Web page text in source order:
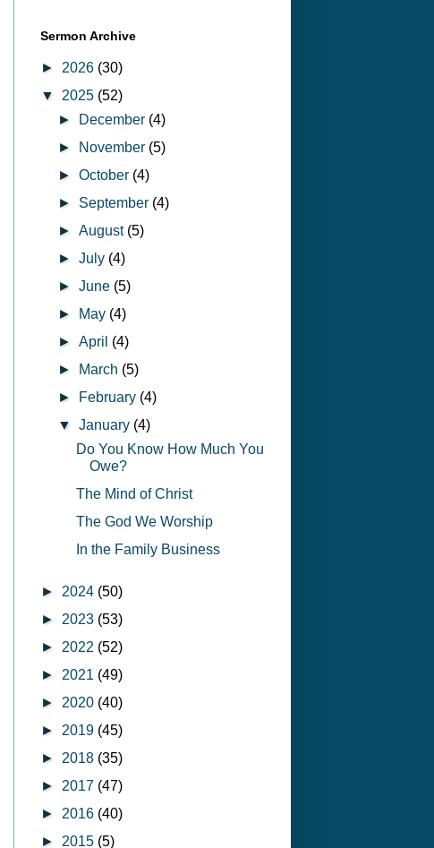
Sermon Archive
► 2026 (30)
▼ 2025 (52)
►
December (4)
►
November (5)
►October (4)
► September (4)
►August (5)
►July (4)
►June (5)
►
May (4)
►April (4)
►
March (5)
►
February (4)
▼January (4)
Do You Know How Much You
Owe?
The Mind of Christ
The God We Worship
In the Family Business
► 2024 (50)
► 2023 (53)
► 2022 (52)
► 2021 (49)
► 2020 (40)
► 2019 (45)
► 2018 (35)
► 2017 (47)
► 2016 (40)
► 2015 (5)